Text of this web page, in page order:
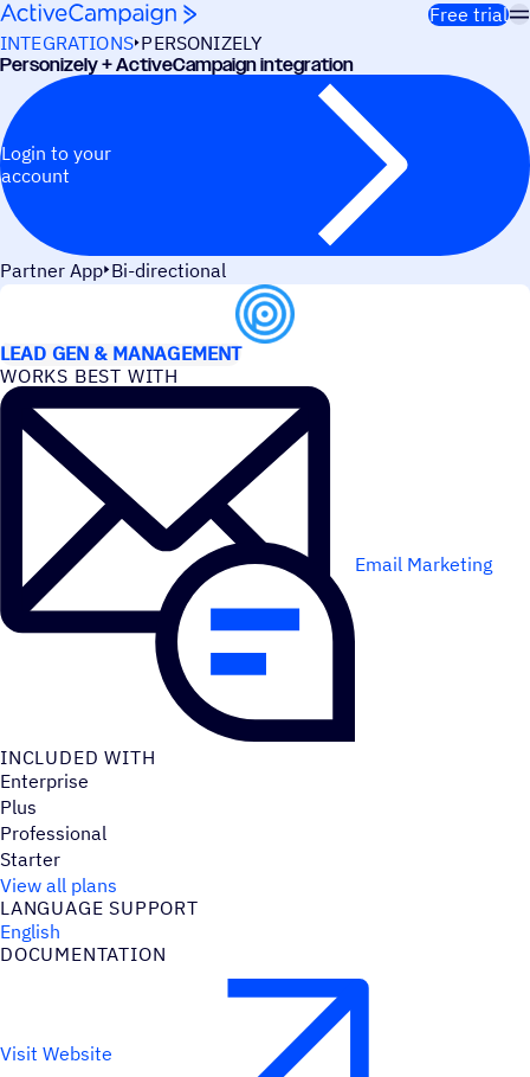
Skip to content
Free trial
INTEGRATIONS PERSONIZELY
Personizely + ActiveCampaign integration
Login to your
account
Partner App Bi-directional
LEAD GEN & MANAGEMENT
WORKS BEST WITH
Email Marketing
INCLUDED WITH
Enterprise
Plus
Professional
Starter
View all plans
LANGUAGE SUPPORT
English
DOCUMENTATION
Visit Website